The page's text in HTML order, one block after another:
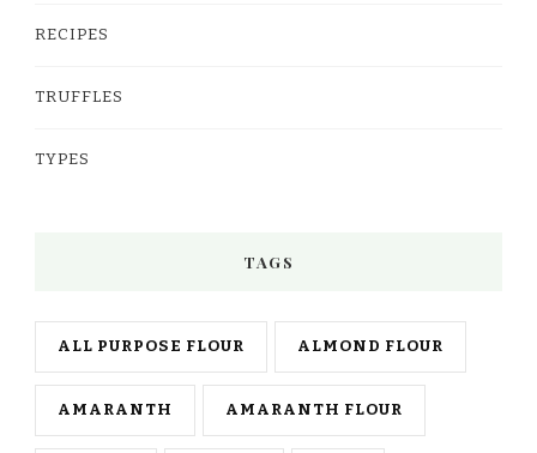
RECIPES
TRUFFLES
TYPES
TAGS
ALL PURPOSE FLOUR ALMOND FLOUR
AMARANTH AMARANTH FLOUR